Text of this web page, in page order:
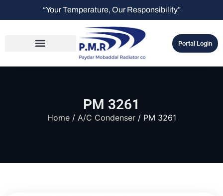
“Your Temperature, Our Responsibility”
Portal Login
PM 3261
Home/ A/C Condenser/ PM 3261